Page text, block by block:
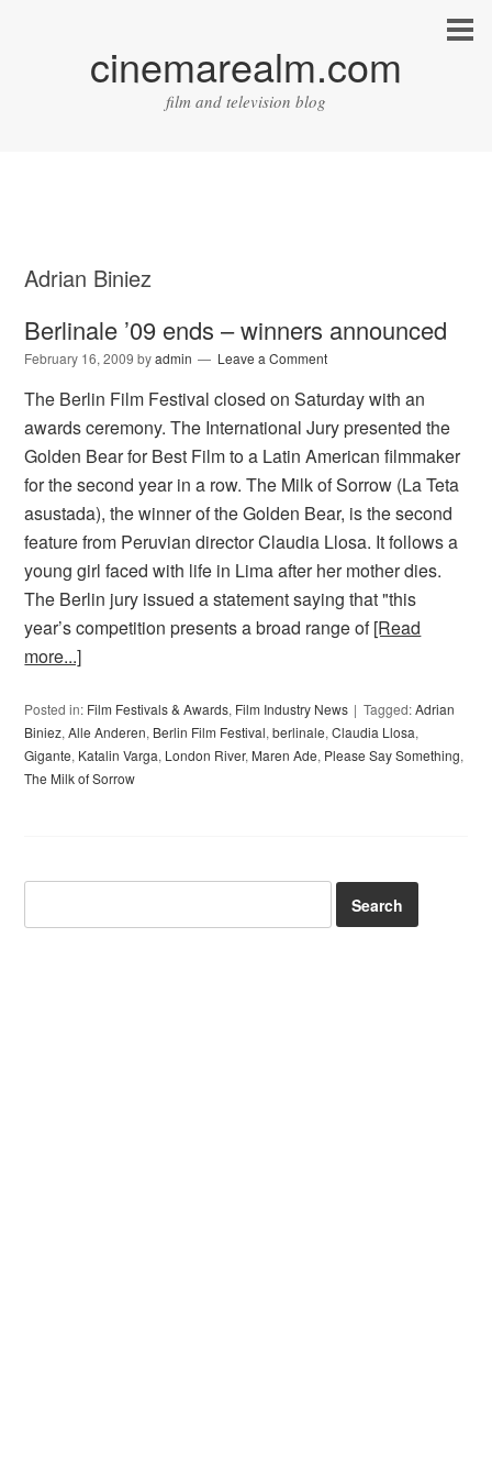
cinemarealm.com
film and television blog
Adrian Biniez
Berlinale ’09 ends – winners announced
February 16, 2009 byadmin Leave a Comment
The Berlin Film Festival closed on Saturday with an
awards ceremony. The International Jury presented the
Golden Bear for Best Film to a Latin American filmmaker
for the second year in a row. The Milk of Sorrow (La Teta
asustada), the winner of the Golden Bear, is the second
feature from Peruvian director Claudia Llosa. It follows a
young girl faced with life in Lima after her mother dies.
The Berlin jury issued a statement saying that "this
year’s competition presents a broad range of[Read
more...]
Posted in: Film Festivals & Awards, Film Industry News Tagged:Adrian
Biniez,Alle Anderen, Berlin Film Festival,berlinale,Claudia Llosa,
Gigante, Katalin Varga, London River, Maren Ade, Please Say Something,
The Milk of Sorrow